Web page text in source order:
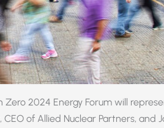
2024 Energy Forum will
of Allied Nuclear Partners, and